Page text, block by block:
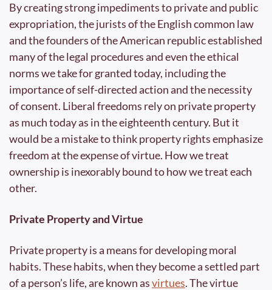
By creating strong impediments to private and public
expropriation, the jurists of the English common law
and the founders of the American republic established
many of the legal procedures and even the ethical
norms we take for granted today, including the
importance of self-directed action and the necessity
of consent. Liberal freedoms rely on private property
as much today as in the eighteenth century. But it
would be a mistake to think property rights emphasize
freedom at the expense of virtue. How we treat
ownership is inexorably bound to how we treat each
other.
Private Property and Virtue
Private property is a means for developing moral
habits. These habits, when they become a settled part
of a person’s life, are known as virtues. The virtue